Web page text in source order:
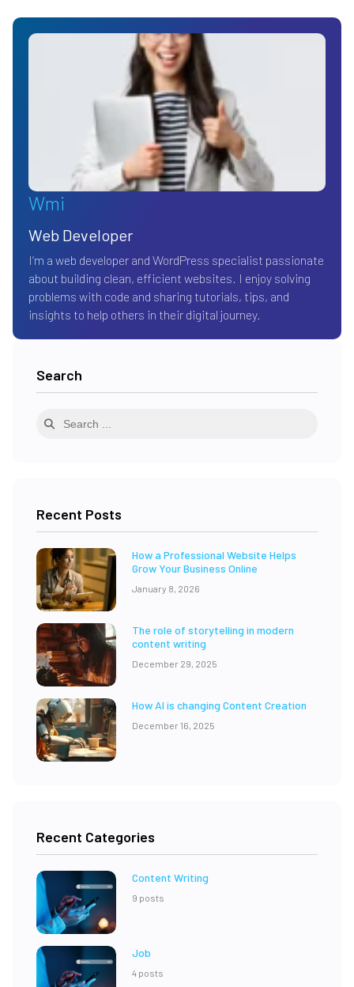
Wmi
Web Developer
I’m a web developer and WordPress specialist passionate
about building clean, efficient websites. I enjoy solving
problems with code and sharing tutorials, tips, and
insights to help others in their digital journey.
Search
Recent Posts
How a Professional Website Helps
Grow Your Business Online
January 8, 2026
The role of storytelling in modern
content writing
December 29, 2025
How AI is changing Content Creation
December 16, 2025
Recent Categories
Content Writing
9 posts
Job
4 posts